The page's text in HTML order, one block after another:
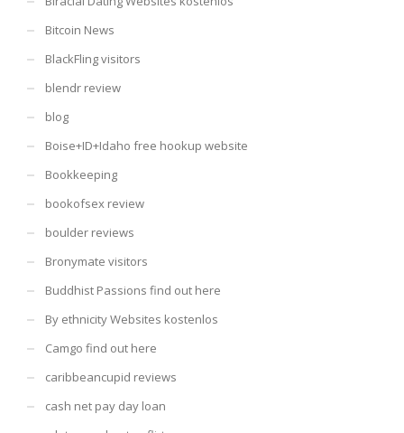
Bitcoin News
BlackFling visitors
blendr review
blog
Boise+ID+Idaho free hookup website
Bookkeeping
bookofsex review
boulder reviews
Bronymate visitors
Buddhist Passions find out here
By ethnicity Websites kostenlos
Camgo find out here
caribbeancupid reviews
cash net pay day loan